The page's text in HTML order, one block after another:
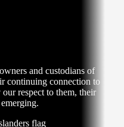
and custodians of
continuing connection to
respect to them, their